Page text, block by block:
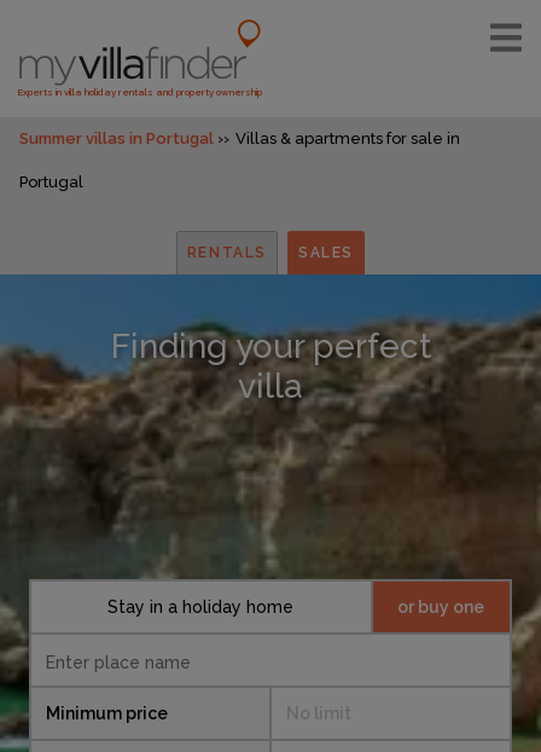
Experts in villa holiday rentals and property ownership
Summer villas in Portugal Villas & apartments for sale in
Portugal
RENTALS SALES
Finding your perfect
villa
Stay in a holiday home or buy one
Minimum price No limit